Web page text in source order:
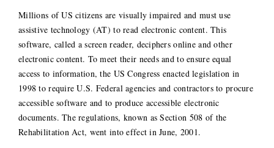
Millions of US citizens are visually impaired and must use
assistive technology (AT) to read electronic content. This
software, called a screen reader, deciphers online and other
electronic content. To meet their needs and to ensure equal
access to information, the US Congress enacted legislation in
1998 to require U.S. Federal agencies and contractors to procure
accessible software and to produce accessible electronic
documents. The regulations, known as Section 508 of the
Rehabilitation Act, went into effect in June, 2001.